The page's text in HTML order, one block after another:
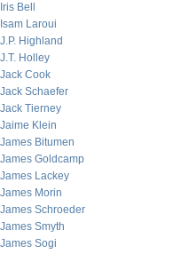
Iris Bell
Isam Laroui
J.P. Highland
J.T. Holley
Jack Cook
Jack Schaefer
Jack Tierney
Jaime Klein
James Bitumen
James Goldcamp
James Lackey
James Morin
James Schroeder
James Smyth
James Sogi